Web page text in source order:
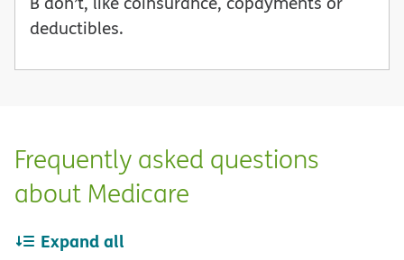
deductibles.
Frequently asked questions
about Medicare
Expand all